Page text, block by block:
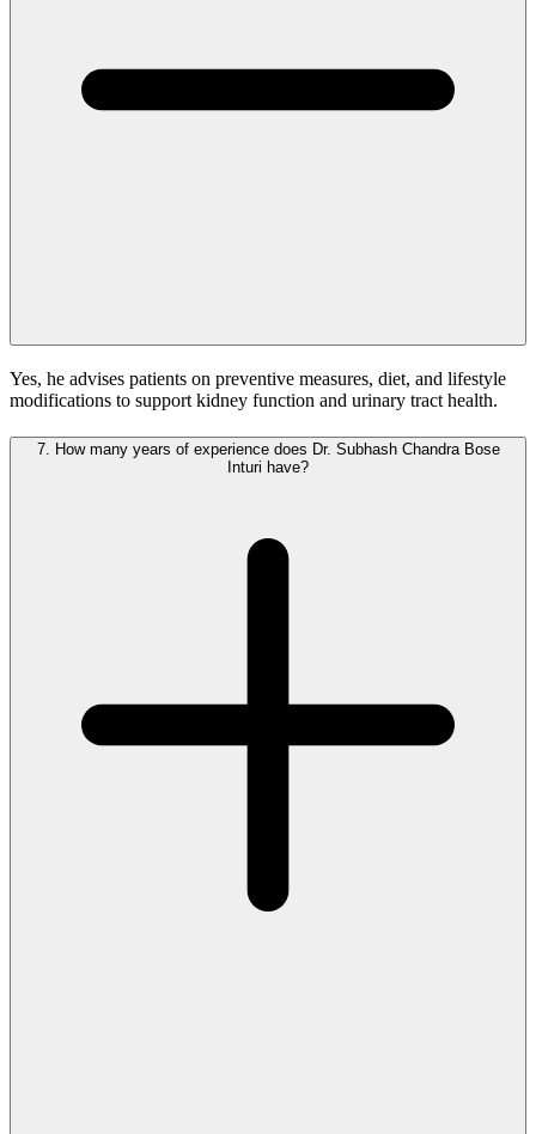
Yes, he advises patients on preventive measures, diet, and lifestyle
modifications to support kidney function and urinary tract health.
7. How many years of experience does Dr. Subhash Chandra Bose
Inturi have?